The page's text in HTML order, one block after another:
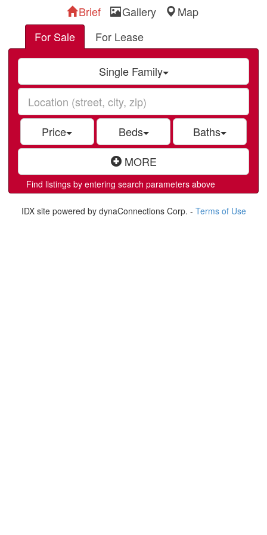
Brief Gallery
Map
For Sale
For Lease
Single Family
Price Beds
Baths
MORE
Find listings by entering search parameters above
IDX site powered by dynaConnections Corp. - Terms of Use